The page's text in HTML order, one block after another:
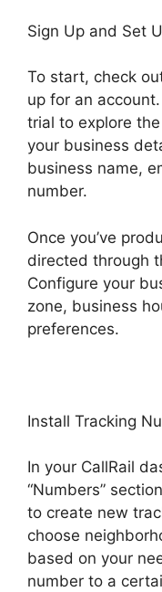
Sign Up and Set
To start, check
up for an
trial to explore
your business
business name,
number.
Once you’ve
directed through
Configure your
zone, business
preferences.
Install Tracking
In your CallRail
“Numbers”
to create new
choose
based on your
number to a